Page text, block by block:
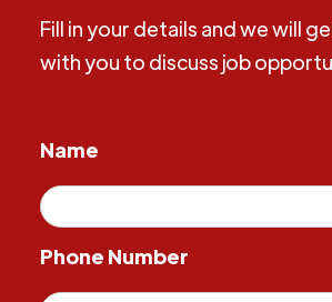
Fill in your details and we will
with you to discuss job
Name
Phone Number